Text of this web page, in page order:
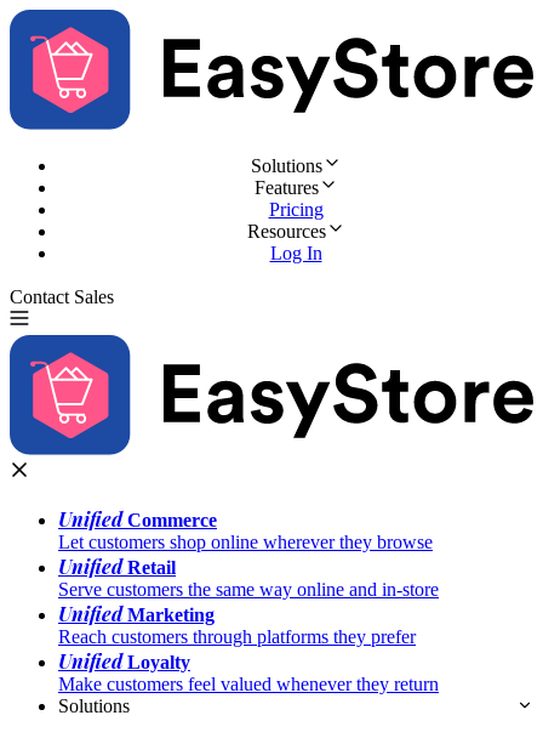
Solutions
Features
Pricing
Resources
Log In
Contact Sales
UnifiedCommerce
Let customers shop online wherever they browse
UnifiedRetail
Serve customers the same way online and in-store
UnifiedMarketing
Reach customers through platforms they prefer
UnifiedLoyalty
Make customers feel valued whenever they return
Solutions